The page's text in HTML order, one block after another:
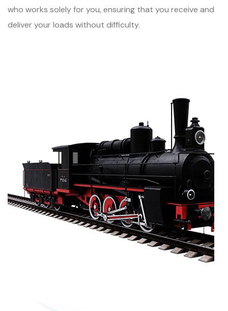
who works solely for you, ensuring that you receive and
deliver your loads without difficulty.